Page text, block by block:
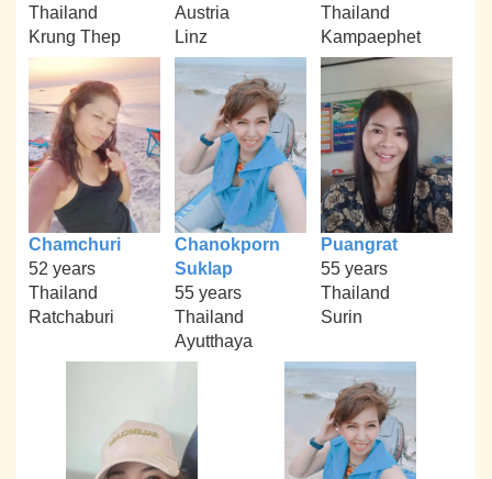
Thailand
Krung Thep
Austria
Linz
Thailand
Kampaephet
Chamchuri
52 years
Thailand
Ratchaburi
Chanokporn
Suklap
55 years
Thailand
Ayutthaya
Puangrat
55 years
Thailand
Surin